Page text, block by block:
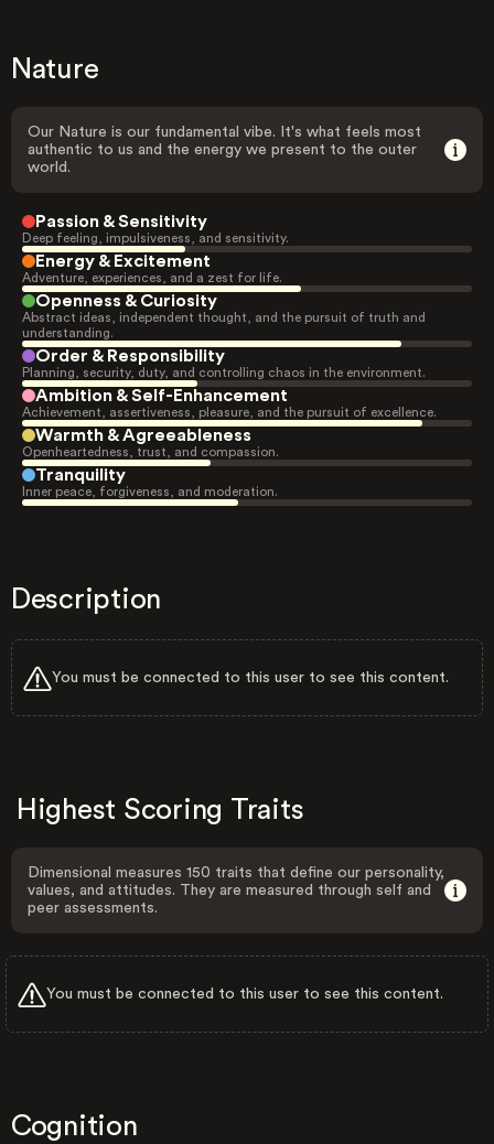
Nature
Our Nature is our fundamental vibe. It's what feels most
authentic to us and the energy we present to the outer
world.
Passion & Sensitivity
Deep feeling, impulsiveness, and sensitivity.
Energy & Excitement
Adventure, experiences, and a zest for life.
Openness & Curiosity
Abstract ideas, independent thought, and the pursuit of truth and
understanding.
Order & Responsibility
Planning, security, duty, and controlling chaos in the environment.
Ambition & Self-Enhancement
Achievement, assertiveness, pleasure, and the pursuit of excellence.
Warmth & Agreeableness
Openheartedness, trust, and compassion.
Tranquility
Inner peace, forgiveness, and moderation.
Description
You must be connected to this user to see this content.
Highest Scoring Traits
Dimensional measures 150 traits that define our personality,
values, and attitudes. They are measured through self and
peer assessments.
You must be connected to this user to see this content.
Cognition